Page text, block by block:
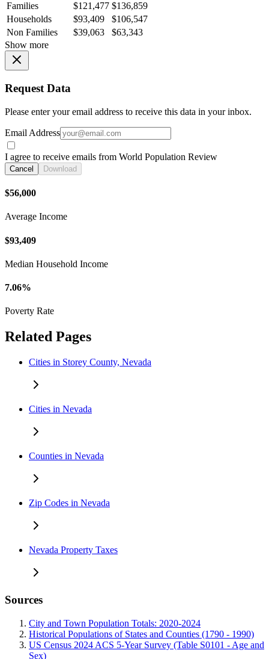
Families
$121,477 $136,859
Households
$93,409
$106,547
Non Families
$39,063
$63,343
Show more
Request Data
Please enter your email address to receive this data in your inbox.
Email Address
I agree to receive emails from World Population Review
Cancel Download
$56,000
Average Income
$93,409
Median Household Income
7.06%
Poverty Rate
Related Pages
Cities in Storey County, Nevada
Cities in Nevada
Counties in Nevada
Zip Codes in Nevada
Nevada Property Taxes
Sources
City and Town Population Totals: 2020-2024
Historical Populations of States and Counties (1790 - 1990)
US Census 2024 ACS 5-Year Survey (Table S0101 - Age and
Sex)